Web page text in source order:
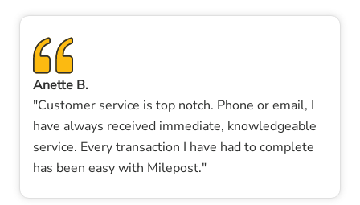
Anette B.
"Customer service is top notch. Phone or email, I
have always received immediate, knowledgeable
service. Every transaction I have had to complete
has been easy with Milepost."